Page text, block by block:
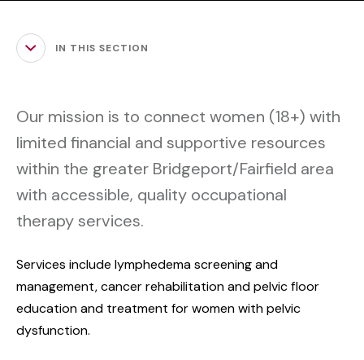
IN THIS SECTION
Our mission is to connect women (18+) with
limited financial and supportive resources
within the greater Bridgeport/Fairfield area
with accessible, quality occupational
therapy services.
Services include lymphedema screening and
management, cancer rehabilitation and pelvic floor
education and treatment for women with pelvic
dysfunction.